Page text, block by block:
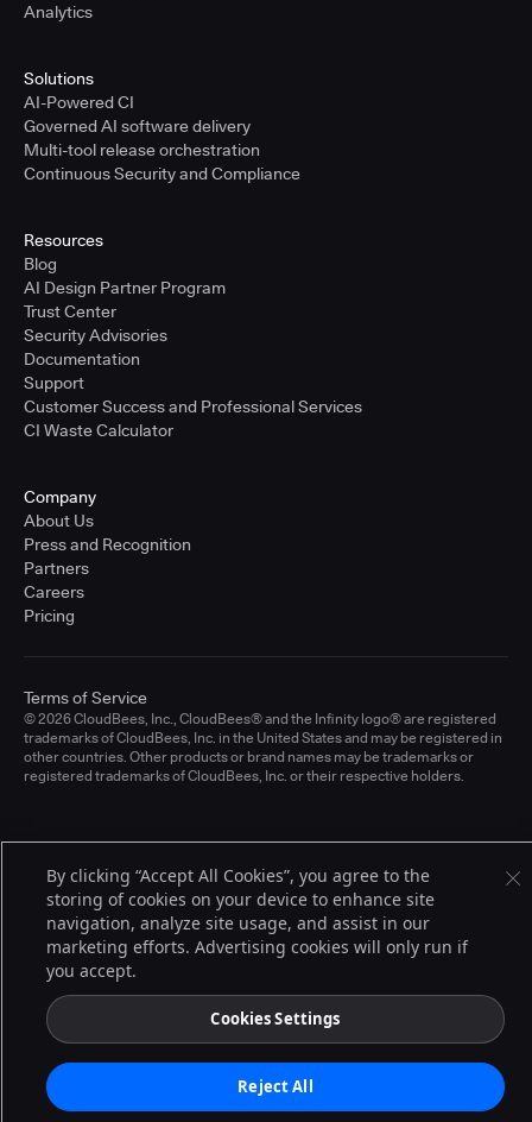
Analytics
Solutions
AI-Powered CI
Governed AI software delivery
Multi-tool release orchestration
Continuous Security and Compliance
Resources
Blog
AI Design Partner Program
Trust Center
Security Advisories
Documentation
Support
Customer Success and Professional Services
CI Waste Calculator
Company
About Us
Press and Recognition
Partners
Careers
Pricing
© 2026 CloudBees, Inc., CloudBees® and the Infinity logo® are registered
trademarks of CloudBees, Inc. in the United States and may be registered in
other countries. Other products or brand names may be trademarks or
registered trademarks of CloudBees, Inc. or their respective holders.
Terms of Service
By clicking “Accept All Cookies”, you agree to the
storing of cookies on your device to enhance site
navigation, analyze site usage, and assist in our
marketing efforts. Advertising cookies will only run if
you accept.
Cookies Settings
Reject All